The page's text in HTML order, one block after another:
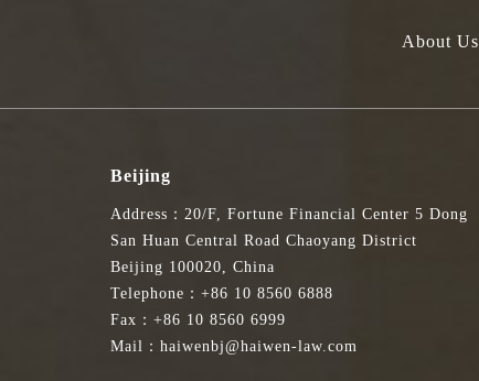
About Us
Beijing
Address：20/F, Fortune Financial Center 5 Dong
San Huan Central Road Chaoyang District
Beijing 100020, China
Telephone：+86 10 8560 6888
Fax：+86 10 8560 6999
Mail：haiwenbj@haiwen-law.com